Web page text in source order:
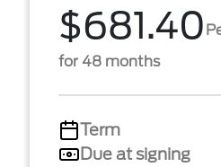
$681.40
for 48 months
Term
Due at signing